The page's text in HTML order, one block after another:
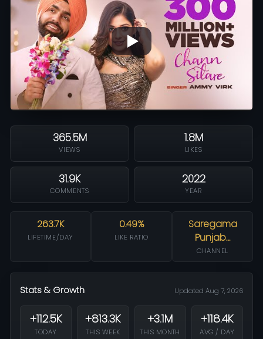
365.5M
VIEWS
1.8M
LIKES
31.9K
COMMENTS
2022
YEAR
263.7K
LIFETIME/DAY
0.49%
LIKE RATIO
Saregama
Punjab…
CHANNEL
Stats & Growth Updated Aug 7, 2026
+112.5K
TODAY
+813.3K
THIS WEEK
+3.1M
THIS MONTH
+118.4K
AVG / DAY